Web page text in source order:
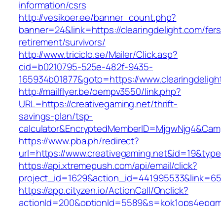
information/csrs
http://vesikoer.ee/banner_count.php?
banner=24&link=https://clearingdelight.com/
retirement/survivors/
http://www.triciclo.se/Mailer/Click.asp?
cid=b0210795-525e-482f-9435-
165934b01877&goto=https://
http://mailflyer.be/oempv3550/link.php?
URL=https://creativegaming.net/thrift-
savings-plan/tsp-
https://www.pba.ph/redirect?
url=https://
https://api.xtremepush.com/api/email/click?
https://app.cityzen.io/ActionCall/Onclick?